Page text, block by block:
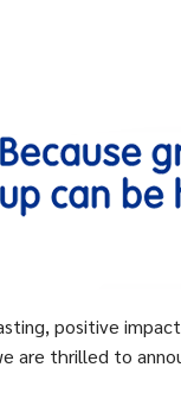
positive
are thrilled to